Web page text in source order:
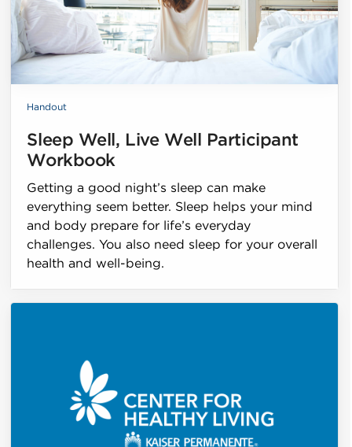
Handout
Sleep Well, Live Well Participant
Workbook
Getting a good night’s sleep can make
everything seem better. Sleep helps your mind
and body prepare for life’s everyday
challenges. You also need sleep for your overall
health and well-being.